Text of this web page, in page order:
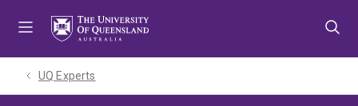
UQ Experts